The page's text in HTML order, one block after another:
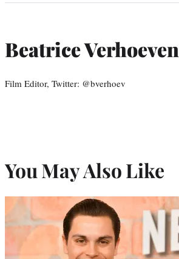
Beatrice Verhoeven
Film Editor, Twitter: @bverhoev
You May Also Like